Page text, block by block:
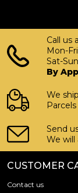
Call us
Mon-
Sat-
By
We
Send
We will
CUSTOMER
Contact us